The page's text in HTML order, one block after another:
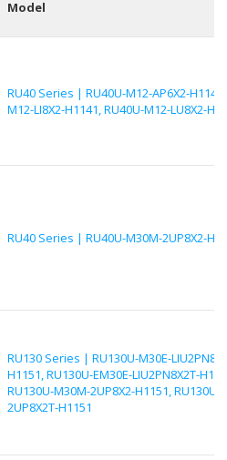
Model
RU40 Series | RU40U-M12-AP6X2-
M12-LI8X2-H1141, RU40U-M12-LU8X2-
RU40 Series | RU40U-M30M-2UP8X2-
RU130 Series | RU130U-M30E-
H1151, RU130U-EM30E-LIU2PN8X2T-
RU130U-M30M-2UP8X2-H1151, RU130U-
2UP8X2T-H1151